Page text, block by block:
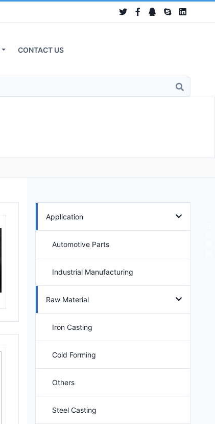
CONTACT US
Application
Automotive Parts
Industrial Manufacturing
Raw Material
Iron Casting
Cold Forming
Others
Steel Casting